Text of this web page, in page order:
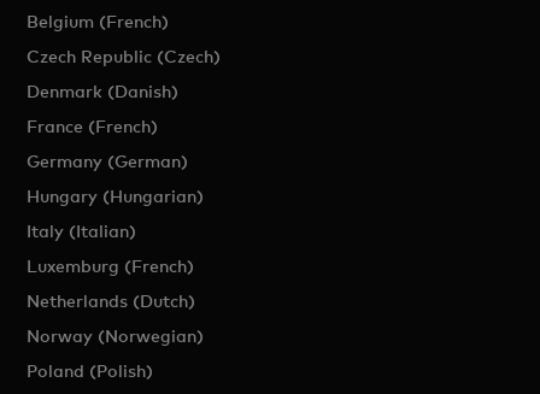
Belgium (French)
Czech Republic (Czech)
Denmark (Danish)
France (French)
Germany (German)
Hungary (Hungarian)
Italy (Italian)
Luxemburg (French)
Netherlands (Dutch)
Norway (Norwegian)
Poland (Polish)